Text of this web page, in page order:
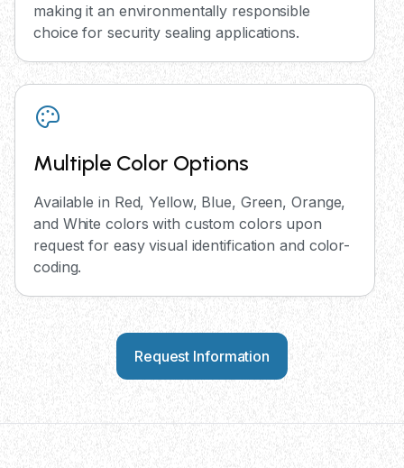
making it an environmentally responsible
choice for security sealing applications.
Multiple Color Options
Available in Red, Yellow, Blue, Green, Orange,
and White colors with custom colors upon
request for easy visual identification and color-
coding.
Request Information